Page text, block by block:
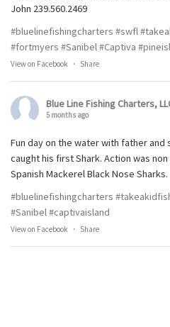
John 239.560.2469
#bluelinefishingcharters #swfl
#fortmyers #Sanibel#Captiva
View on Facebook · Share
Blue Line Fishing Charters,
5 months ago
Fun day on the water with father and
caught his first Shark. Action was
Spanish Mackerel Black Nose
#bluelinefishingcharters
#Sanibel#captivaisland
View on Facebook · Share